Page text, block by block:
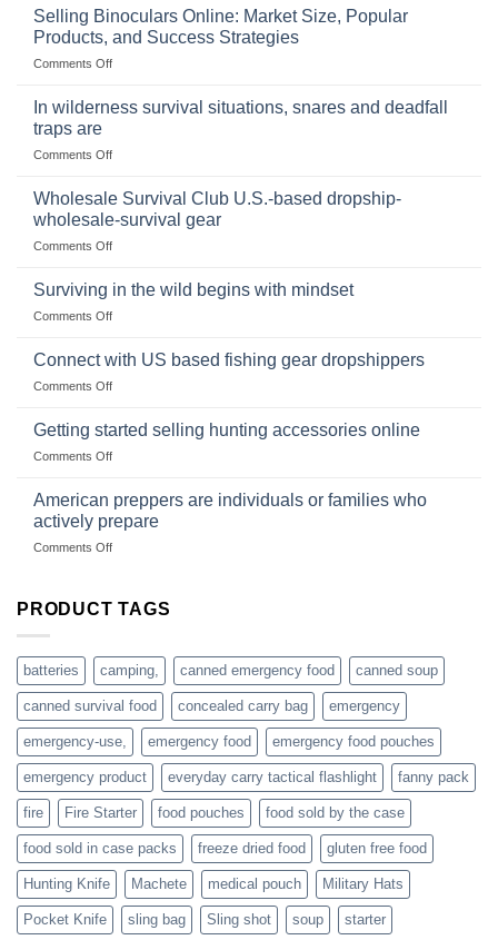
Importance
Storing
a
Stockpile
Selling Binoculars Online: Market Size, Popular
Products, and Success Strategies
Comments Offon
Size,
Products,
and
In wilderness survival situations, snares and deadfall
traps are
Comments Offon
wilderness
situations,
snares
deadfall
Wholesale Survival Club U.S.-based dropship-
wholesale-survival gear
Comments Offon
Survival
dropship-
Surviving in the wild begins with mindset
Comments Offon
in
with
Connect with US based fishing gear dropshippers
Comments Offon
with
gear
dropshippers
Getting started selling hunting accessories online
Comments Offon
selling
hunting
accessories
American preppers are individuals or families who
actively prepare
Comments Offon
are
families
who
actively
PRODUCT TAGS
batteries camping, canned emergency food canned soup
canned survival food concealed carry bag emergency
emergency-use, emergency food emergency food pouches
emergency product everyday carry tactical flashlight fanny pack
fire Fire Starter food pouches food sold by the case
food sold in case packs freeze dried food gluten free food
Hunting Knife Machete medical pouch Military Hats
Pocket Knife sling bag Sling shot soup starter